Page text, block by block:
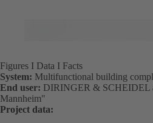
Figures I Data I Facts
System: Multifunctional building
End user: DIRINGER & SCHEIDEL
Mannheim"
Project data: